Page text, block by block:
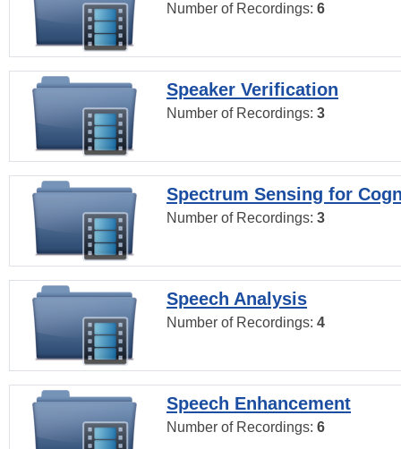
Number of Recordings: 6
Speaker Verification
Number of Recordings: 3
Spectrum Sensing for
Number of Recordings: 3
Speech Analysis
Number of Recordings: 4
Speech Enhancement
Number of Recordings: 6